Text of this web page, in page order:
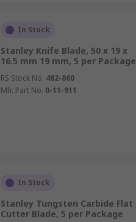
In Stock
Stanley Knife Blade, 50 x 19 x
16.5 mm 19 mm, 5 per Package
RS Stock No. 482-860
Mfr. Part No. 0-11-911
In Stock
Stanley Tungsten Carbide Flat
Cutter Blade, 5 per Package